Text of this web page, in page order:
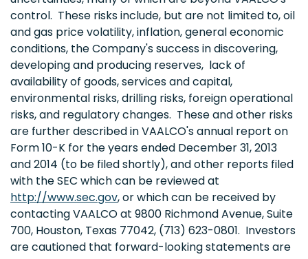
control. These risks include, but are not limited to, oil
and gas price volatility, inflation, general economic
conditions, the Company's success in discovering,
developing and producing reserves, lack of
availability of goods, services and capital,
environmental risks, drilling risks, foreign operational
risks, and regulatory changes. These and other risks
are further described in VAALCO's annual report on
Form 10-K for the years ended December 31, 2013
and 2014 (to be filed shortly), and other reports filed
with the SEC which can be reviewed at
http://www.sec.gov, or which can be received by
contacting VAALCO at 9800 Richmond Avenue, Suite
700, Houston, Texas 77042, (713) 623-0801. Investors
are cautioned that forward-looking statements are